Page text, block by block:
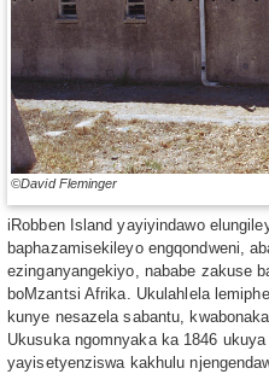
©David Fleminger
iRobben Island yayiyindawo
baphazamisekileyo engqondweni,
ezinganyangekiyo, nababe zakuse
boMzantsi Afrika. Ukulahlela
kunye nesazela sabantu,
Ukusuka ngomnyaka ka 1846
yayisetyenziswa kakhulu